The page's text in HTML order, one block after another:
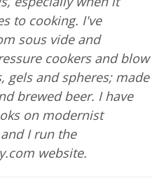
to cooking. I've
sous vide and
cookers and blow
gels and spheres; made
brewed beer. I have
on modernist
I run the
website.